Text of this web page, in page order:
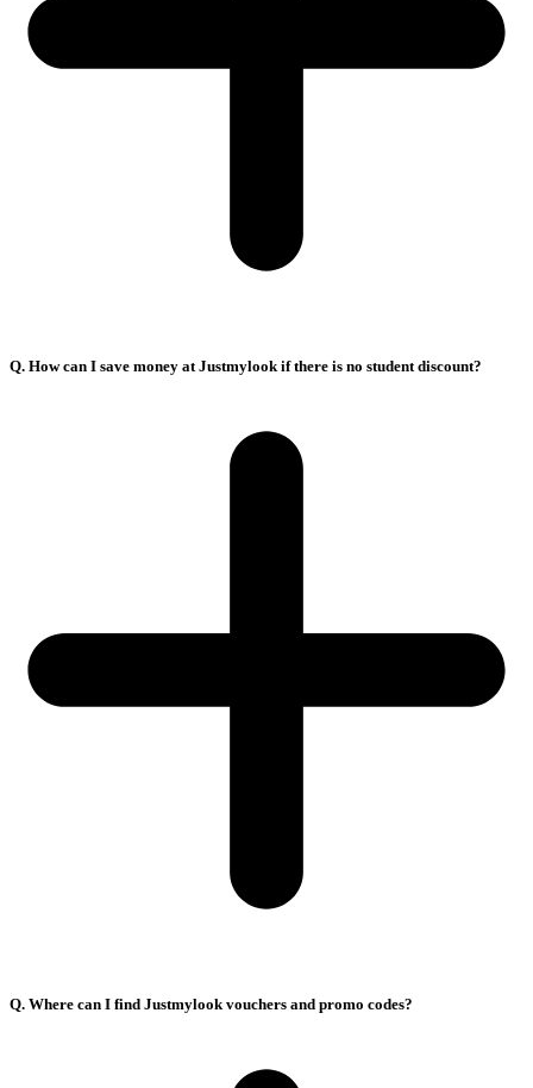
Q. How can I save money at Justmylook if there is no student discount?
Q. Where can I find Justmylook vouchers and promo codes?